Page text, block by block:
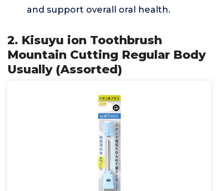
and support overall oral health.
2. Kisuyu ion Toothbrush
Mountain Cutting Regular Body
Usually (Assorted)